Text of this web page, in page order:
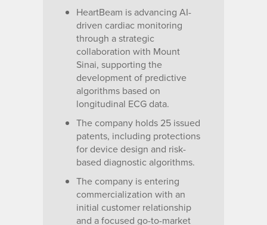
HeartBeam is advancing AI-
driven cardiac monitoring
through a strategic
collaboration with Mount
Sinai, supporting the
development of predictive
algorithms based on
longitudinal ECG data.
The company holds 25 issued
patents, including protections
for device design and risk-
based diagnostic algorithms.
The company is entering
commercialization with an
initial customer relationship
and a focused go-to-market